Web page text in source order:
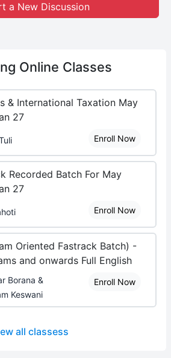
a New Discussion
Online Classes
& International Taxation May
27
Enroll Now
Recorded Batch For May
27
Enroll Now
Oriented Fastrack Batch) -
and onwards Full English
Borana &
Keswani
Enroll Now
all classess